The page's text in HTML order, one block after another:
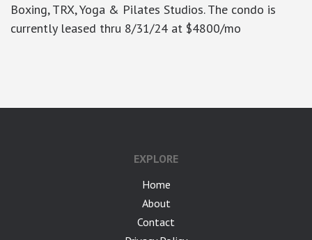
Boxing, TRX, Yoga & Pilates Studios. The condo is
currently leased thru 8/31/24 at $4800/mo
EXPLORE
Home
About
Contact